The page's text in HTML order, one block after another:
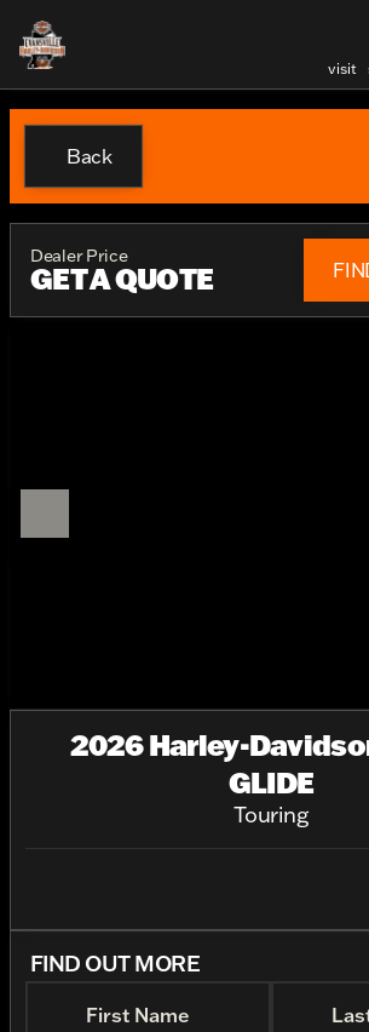
visit
Back
Dealer Price
GET A QUOTE
2026 Harley-
GLIDE
Touring
FIND OUT MORE
First Name